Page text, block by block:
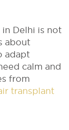
Delhi is not
about
adapt
calm and
from
transplant